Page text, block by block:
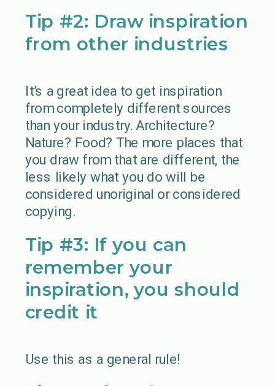
Tip #2: Draw inspiration
from other industries
It’s a great idea to get inspiration
from completely different sources
than your industry. Architecture?
Nature? Food? The more places that
you draw from that are different, the
less likely what you do will be
considered unoriginal or considered
copying.
Tip #3: If you can
remember your
inspiration, you should
credit it
Use this as a general rule!